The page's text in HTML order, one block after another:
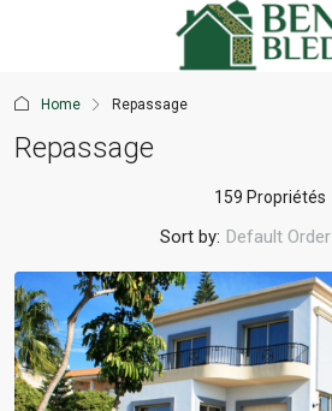
Home Repassage
Repassage
159 Propriétés
Sort by: Default Order